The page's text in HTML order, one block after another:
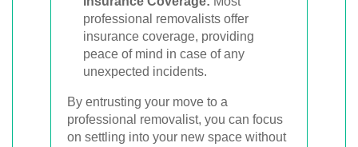
professional removalists offer
insurance coverage, providing
peace of mind in case of any
unexpected incidents.
By entrusting your move to a
professional removalist, you can focus
on settling into your new space without